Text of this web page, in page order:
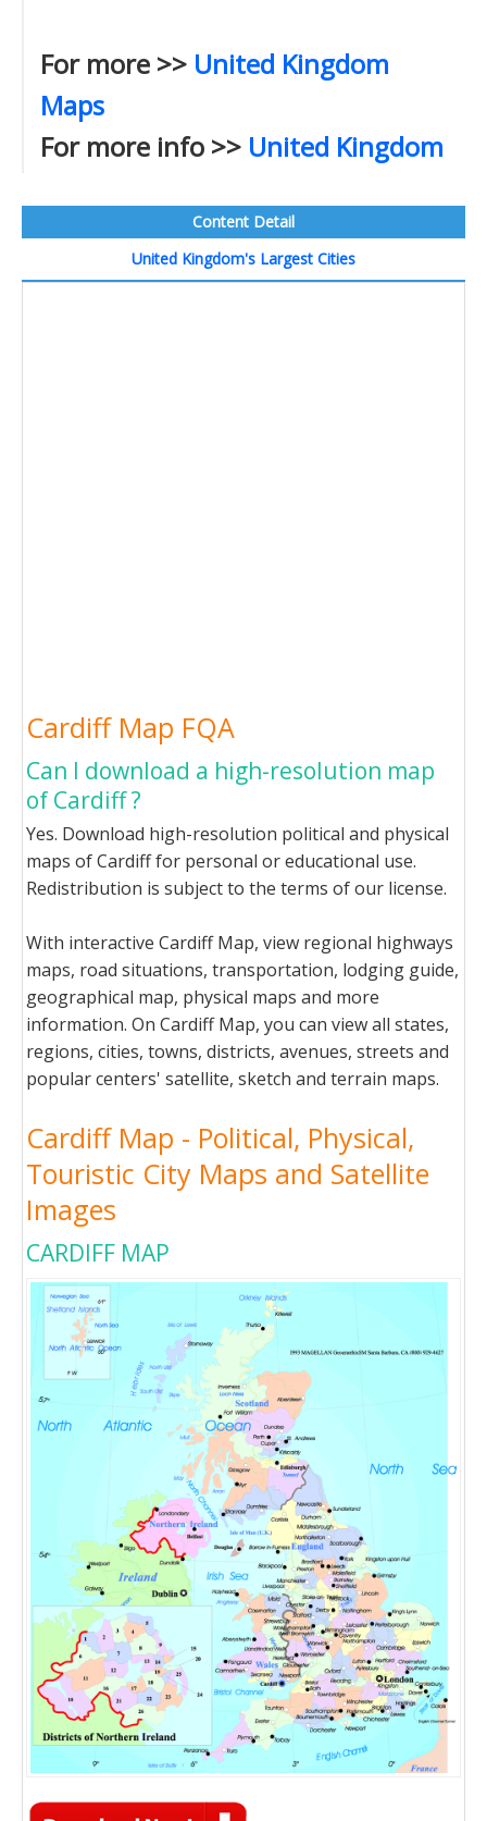
For more >> United Kingdom
Maps
For more info >> United Kingdom
Content Detail
United Kingdom's Largest Cities
Cardiff Map FQA
Can I download a high-resolution map
of Cardiff ?
Yes. Download high-resolution political and physical
maps of Cardiff for personal or educational use.
Redistribution is subject to the terms of our license.
With interactive Cardiff Map, view regional highways
maps, road situations, transportation, lodging guide,
geographical map, physical maps and more
information. On Cardiff Map, you can view all states,
regions, cities, towns, districts, avenues, streets and
popular centers' satellite, sketch and terrain maps.
Cardiff Map - Political, Physical,
Touristic City Maps and Satellite
Images
CARDIFF MAP